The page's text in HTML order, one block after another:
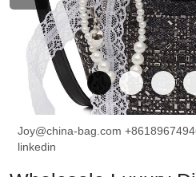
Joy@china-bag.com
linkedin